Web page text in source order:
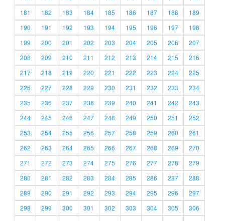
181
182 183 184 185 186 187 188
189
190
191 192 193 194 195 196 197
198
199
200 201 202 203 204 205 206
207
208
209 210 211 212 213 214 215
216
217
218 219 220 221 222 223 224
225
226
227 228 229 230 231 232 233
234
235
236 237 238 239 240 241 242
243
244
245 246 247 248 249 250 251
252
253
254 255 256 257 258 259 260
261
262
263 264 265 266 267 268 269
270
271
272 273 274 275 276 277 278
279
280
281 282 283 284 285 286 287
288
289
290 291 292 293 294 295 296
297
298
299 300 301 302 303 304 305
306